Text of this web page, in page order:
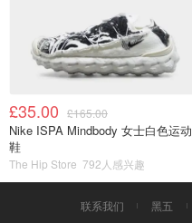
£35.00 £165.00
Nike ISPA Mindbody 女士白色运动
鞋
The Hip Store 792人感兴趣
联系我们 黑五